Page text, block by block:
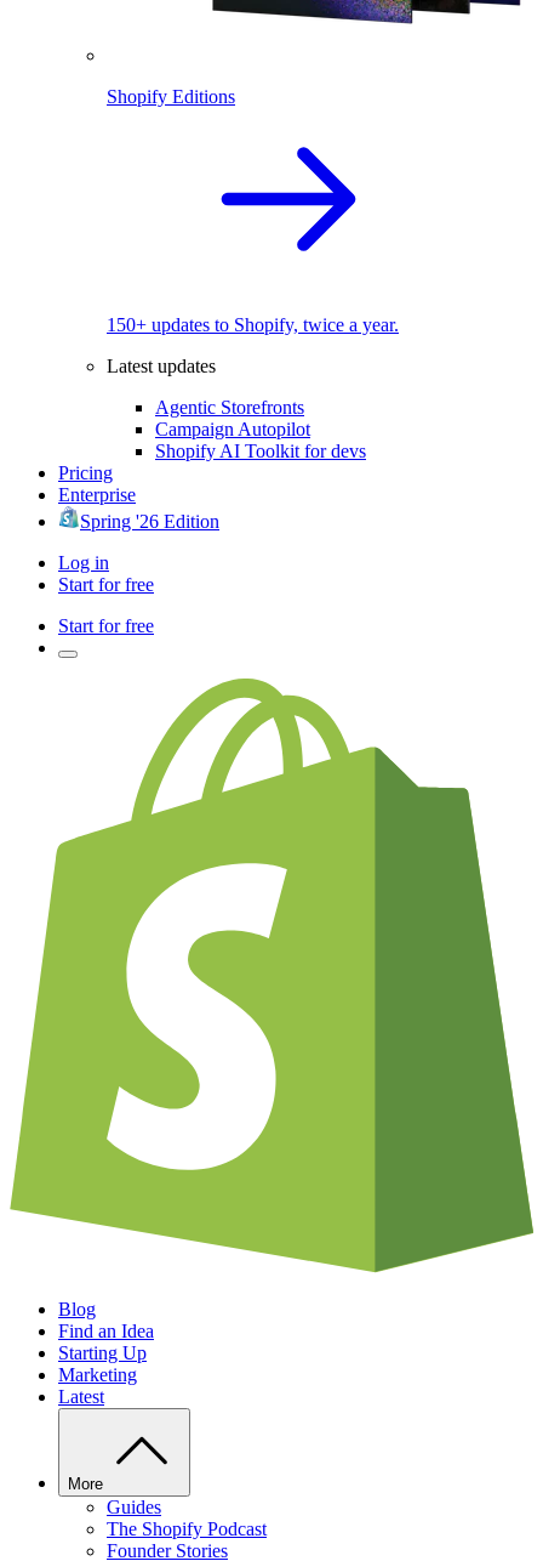
Shopify Editions
150+ updates to Shopify, twice a year.
Latest updates
Agentic Storefronts
Campaign Autopilot
Shopify AI Toolkit for devs
Pricing
Enterprise
Spring '26 Edition
Log in
Start for free
Start for free
Blog
Find an Idea
Starting Up
Marketing
Latest
More
Guides
The Shopify Podcast
Founder Stories